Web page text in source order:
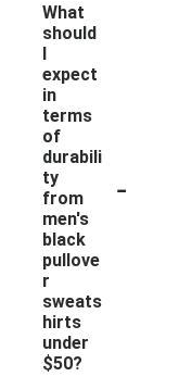
What
should
I
expect
in
terms
of
durabili
ty
from
men's
black
pullove
r
sweats
hirts
under
$50?
-